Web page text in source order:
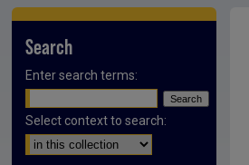
Search
Enter search terms:
Select context to search: